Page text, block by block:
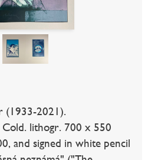
(1933-2021).
lithogr. 700 x 550
and signed in white pencil